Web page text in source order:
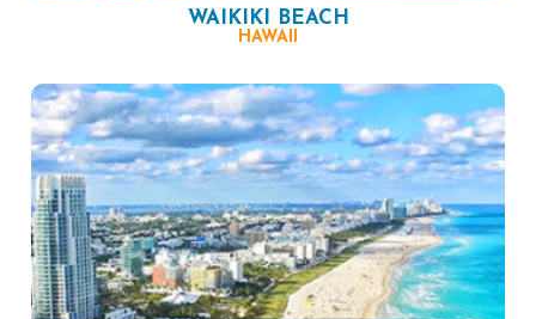
WAIKIKI BEACH
HAWAII